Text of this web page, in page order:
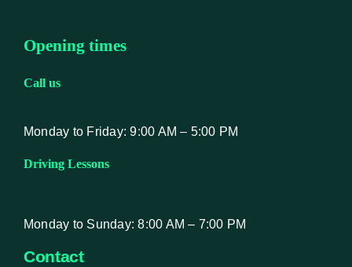
Opening times
Call us
Monday to Friday: 9:00 AM – 5:00 PM
Driving Lessons
Monday to Sunday: 8:00 AM – 7:00 PM
Contact